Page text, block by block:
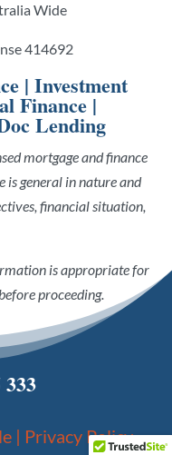
Wide
414692
| Investment
Finance |
Lending
mortgage and finance
general in nature and
financial situation,
is appropriate for
proceeding.
333
| Privacy Policy